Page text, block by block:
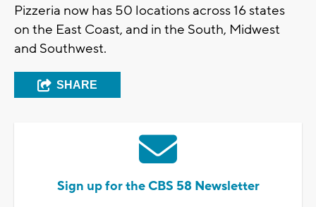
Pizzeria now has 50 locations across 16 states
on the East Coast, and in the South, Midwest
and Southwest.
SHARE
Sign up for the CBS 58 Newsletter